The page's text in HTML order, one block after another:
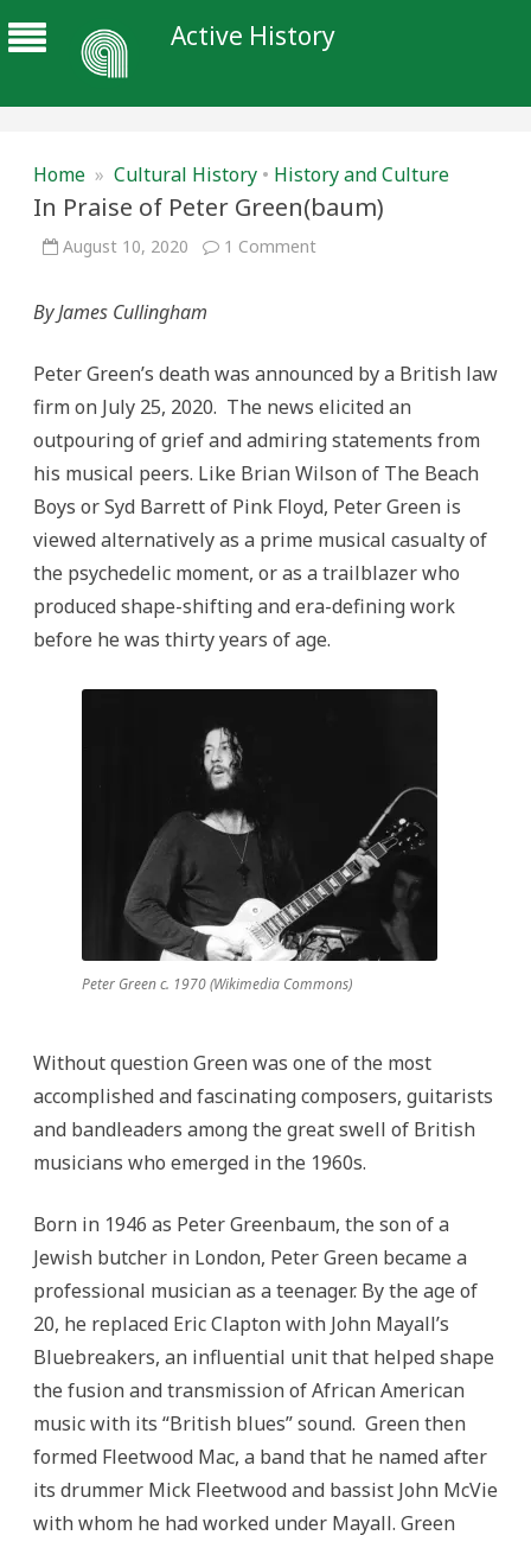
Active History
Home » Cultural History • History and Culture
In Praise of Peter Green(baum)
August 10, 2020 1 Commenton
By James Cullingham
Peter Green’s death was announced by a British law
firm on July 25, 2020. The news elicited an
outpouring of grief and admiring statements from
his musical peers. Like Brian Wilson of The Beach
Boys or Syd Barrett of Pink Floyd, Peter Green is
viewed alternatively as a prime musical casualty of
the psychedelic moment, or as a trailblazer who
produced shape-shifting and era-defining work
before he was thirty years of age.
Peter Green c. 1970 (Wikimedia Commons)
Without question Green was one of the most
accomplished and fascinating composers, guitarists
and bandleaders among the great swell of British
musicians who emerged in the 1960s.
Born in 1946 as Peter Greenbaum, the son of a
Jewish butcher in London, Peter Green became a
professional musician as a teenager. By the age of
20, he replaced Eric Clapton with John Mayall’s
Bluebreakers, an influential unit that helped shape
the fusion and transmission of African American
music with its “British blues” sound. Green then
formed Fleetwood Mac, a band that he named after
its drummer Mick Fleetwood and bassist John McVie
with whom he had worked under Mayall. Green